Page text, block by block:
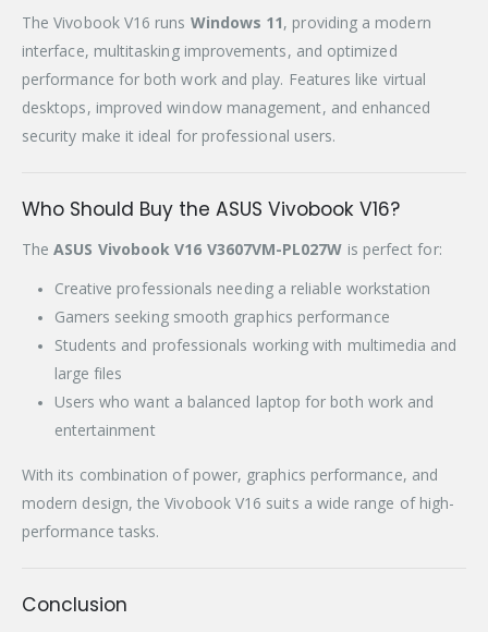
The Vivobook V16 runs Windows 11, providing a modern
interface, multitasking improvements, and optimized
performance for both work and play. Features like virtual
desktops, improved window management, and enhanced
security make it ideal for professional users.
Who Should Buy the ASUS Vivobook V16?
TheASUS Vivobook V16 V3607VM-PL027W is perfect for:
Creative professionals needing a reliable workstation
Gamers seeking smooth graphics performance
Students and professionals working with multimedia and
large files
Users who want a balanced laptop for both work and
entertainment
With its combination of power, graphics performance, and
modern design, the Vivobook V16 suits a wide range of high-
performance tasks.
Conclusion